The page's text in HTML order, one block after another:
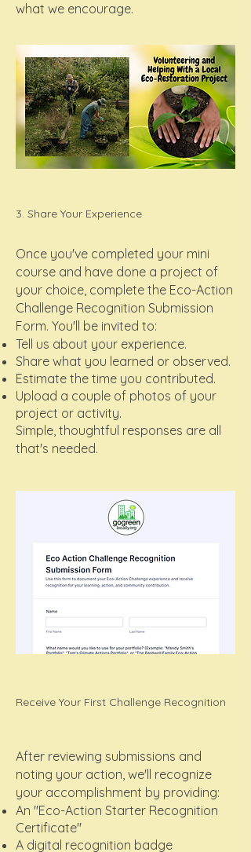
what we encourage.
3. Share Your Experience
Once you've completed your mini
course and have done a project of
your choice, complete the Eco-Action
Challenge Recognition Submission
Form. You'll be invited to:
Tell us about your experience.
Share what you learned or observed.
Estimate the time you contributed.
Upload a couple of photos of your
project or activity.
Simple, thoughtful responses are all
that's needed.
Receive Your First Challenge Recognition
After reviewing submissions and
noting your action, we'll recognize
your accomplishment by providing:
An "Eco-Action Starter Recognition
Certificate"
A digital recognition badge